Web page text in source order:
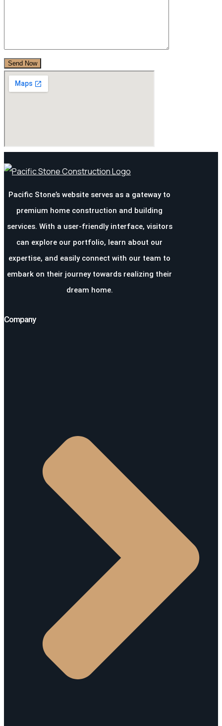
Pacific Stone’s website serves as a gateway to
premium home construction and building
services. With a user-friendly interface, visitors
can explore our portfolio, learn about our
expertise, and easily connect with our team to
embark on their journey towards realizing their
dream home.
Company